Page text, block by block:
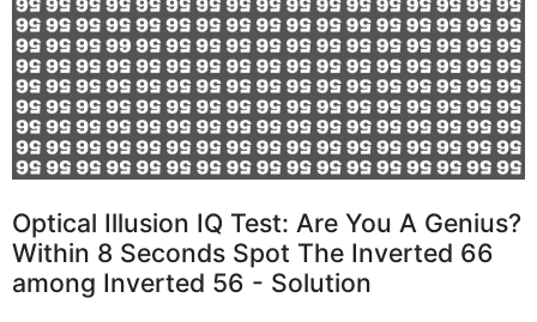
Optical Illusion IQ Test: Are You A Genius?
Within 8 Seconds Spot The Inverted 66
among Inverted 56 - Solution